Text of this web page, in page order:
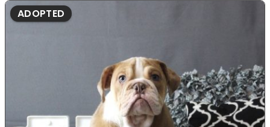
ADOPTED